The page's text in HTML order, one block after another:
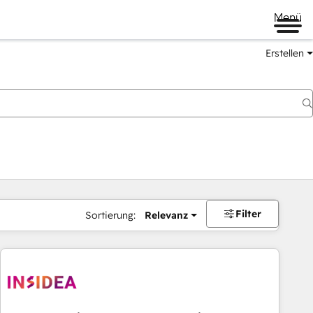
Menü
Erstellen
Sortierung: Relevanz Filter